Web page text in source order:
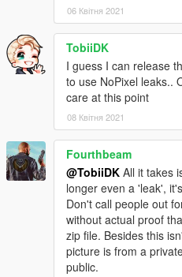
06 Квітня 2021
TobiiDK
I guess I can release
to use NoPixel leaks..
care at this point
08 Квітня 2021
Fourthbeam
@TobiiDK All it takes
longer even a 'leak',
Don't call people out
without actual proof
zip file. Besides this
picture is from a
public.